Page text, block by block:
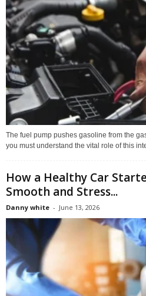
The fuel pump pushes gasoline from the
you must understand the vital role of this
How a Healthy Car
Smooth and Stress...
Danny white - June 13, 2026